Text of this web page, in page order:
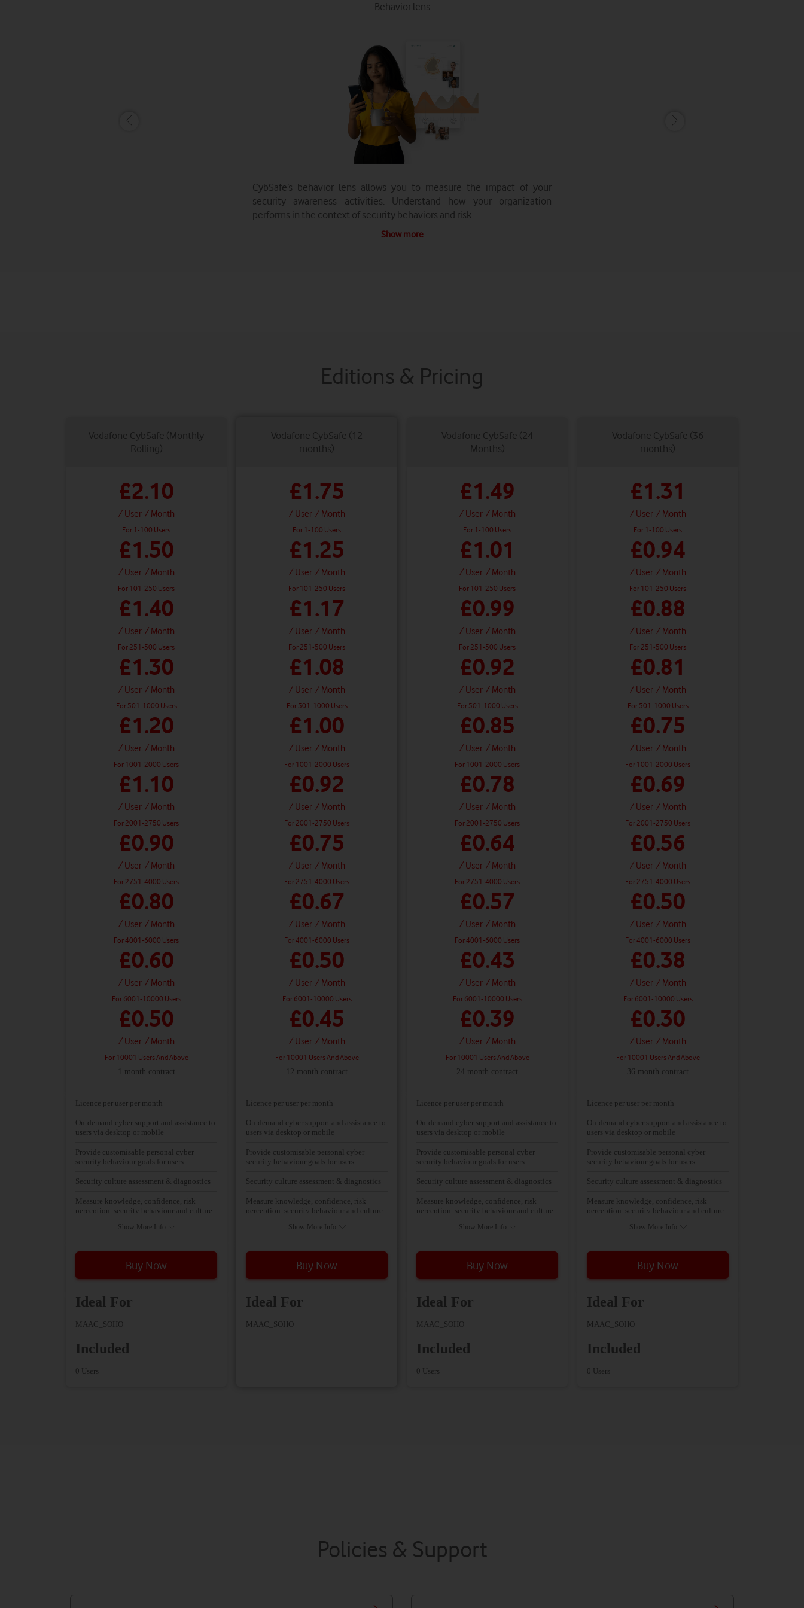
Behavior lens
CybSafe’s behavior lens allows you to measure the impact of your
security awareness activities. Understand how your organization
performs in the context of security behaviors and risk.
Show more
Editions & Pricing
Vodafone CybSafe (Monthly
Rolling)
Vodafone CybSafe (12
months)
Vodafone CybSafe (24
Months)
Vodafone CybSafe (36
months)
£2.10
/ User / Month
For 1-100 Users
£1.50
/ User / Month
For 101-250 Users
£1.40
/ User / Month
For 251-500 Users
£1.30
/ User / Month
For 501-1000 Users
£1.20
/ User / Month
For 1001-2000 Users
£1.10
/ User / Month
For 2001-2750 Users
£0.90
/ User / Month
For 2751-4000 Users
£0.80
/ User / Month
For 4001-6000 Users
£0.60
/ User / Month
For 6001-10000 Users
£0.50
/ User / Month
For 10001 Users And Above
1 month contract
£1.75
/ User / Month
For 1-100 Users
£1.25
/ User / Month
For 101-250 Users
£1.17
/ User / Month
For 251-500 Users
£1.08
/ User / Month
For 501-1000 Users
£1.00
/ User / Month
For 1001-2000 Users
£0.92
/ User / Month
For 2001-2750 Users
£0.75
/ User / Month
For 2751-4000 Users
£0.67
/ User / Month
For 4001-6000 Users
£0.50
/ User / Month
For 6001-10000 Users
£0.45
/ User / Month
For 10001 Users And Above
12 month contract
£1.49
/ User / Month
For 1-100 Users
£1.01
/ User / Month
For 101-250 Users
£0.99
/ User / Month
For 251-500 Users
£0.92
/ User / Month
For 501-1000 Users
£0.85
/ User / Month
For 1001-2000 Users
£0.78
/ User / Month
For 2001-2750 Users
£0.64
/ User / Month
For 2751-4000 Users
£0.57
/ User / Month
For 4001-6000 Users
£0.43
/ User / Month
For 6001-10000 Users
£0.39
/ User / Month
For 10001 Users And Above
24 month contract
£1.31
/ User / Month
For 1-100 Users
£0.94
/ User / Month
For 101-250 Users
£0.88
/ User / Month
For 251-500 Users
£0.81
/ User / Month
For 501-1000 Users
£0.75
/ User / Month
For 1001-2000 Users
£0.69
/ User / Month
For 2001-2750 Users
£0.56
/ User / Month
For 2751-4000 Users
£0.50
/ User / Month
For 4001-6000 Users
£0.38
/ User / Month
For 6001-10000 Users
£0.30
/ User / Month
For 10001 Users And Above
36 month contract
Licence per user per month
On-demand cyber support and assistance to
users via desktop or mobile
Provide customisable personal cyber
security behaviour goals for users
Security culture assessment & diagnostics
Measure knowledge, confidence, risk
perception, security behaviour and culture
Show More Info
Licence per user per month
On-demand cyber support and assistance to
users via desktop or mobile
Provide customisable personal cyber
security behaviour goals for users
Security culture assessment & diagnostics
Measure knowledge, confidence, risk
perception, security behaviour and culture
Show More Info
Licence per user per month
On-demand cyber support and assistance to
users via desktop or mobile
Provide customisable personal cyber
security behaviour goals for users
Security culture assessment & diagnostics
Measure knowledge, confidence, risk
perception, security behaviour and culture
Show More Info
Licence per user per month
On-demand cyber support and assistance to
users via desktop or mobile
Provide customisable personal cyber
security behaviour goals for users
Security culture assessment & diagnostics
Measure knowledge, confidence, risk
perception, security behaviour and culture
Show More Info
Buy Now Buy Now Buy Now Buy Now
Ideal For
MAAC_SOHO
Included
0 Users
Ideal For
MAAC_SOHO
Ideal For
MAAC_SOHO
Included
0 Users
Ideal For
MAAC_SOHO
Included
0 Users
Policies & Support